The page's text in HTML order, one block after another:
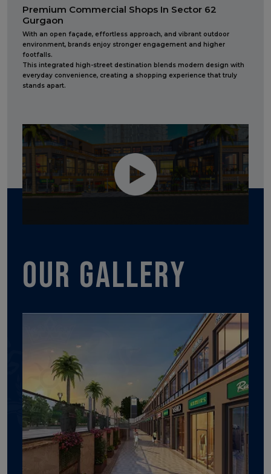
Premium Commercial Shops In Sector 62
Gurgaon
With an open façade, effortless approach, and vibrant outdoor
environment, brands enjoy stronger engagement and higher
footfalls.
This integrated high-street destination blends modern design with
everyday convenience, creating a shopping experience that truly
stands apart.
Our gallery